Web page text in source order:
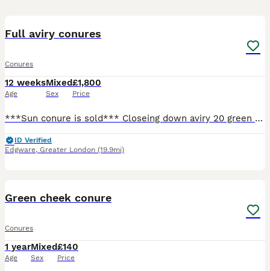
Full aviry conures
Conures
12 weeks
Age
Mixed
Sex
£1,800
Price
***Sun conure is sold*** Closeing down aviry 20 green cheek and pinapple conures......4yr and under 1 pair red head conures 2/3 breading pairs 18 birds are under 3yrs old and not rung Colle
ID Verified
Edgware, Greater London (19.9mi)
Green cheek conure
Conures
1 year
Age
Mixed
Sex
£140
Price